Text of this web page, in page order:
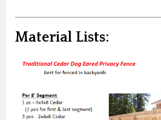
Material Lists: